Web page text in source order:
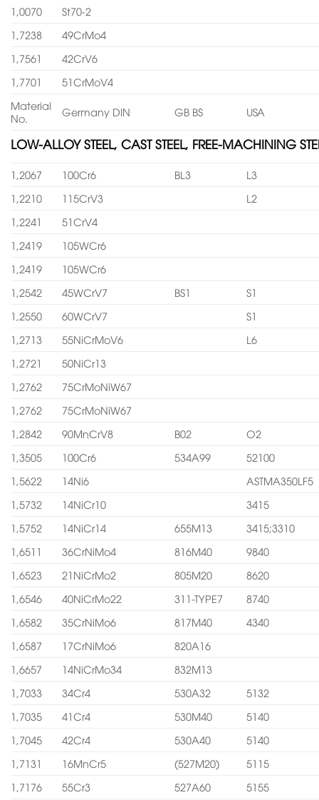
1,0070
St70-2
1,7238
49CrMo4
1,7561
42CrV6
1,7701
51CrMoV4
Material
No.
Germany DIN GB BS USA
LOW-ALLOY STEEL, CAST STEEL, FREE-MACHINING
1,2067 100Cr6 BL3
L3
1,2210
115CrV3
L2
1,2241
51CrV4
1,2419
105WCr6
1,2419
105WCr6
1,2542
45WCrV7 BS1
S1
1,2550
60WCrV7
S1
1,2713
55NiCrMoV6
L6
1,2721
50NiCr13
1,2762
75CrMoNiW67
1,2762
75CrMoNiW67
1,2842
90MnCrV8 B02
O2
1,3505
100Cr6 534A99
52100
1,5622
14Ni6
ASTMA350LF5
1,5732
14NiCr10
3415
1,5752
14NiCr14 655M13
3415;3310
1,6511
36CrNiMo4 816M40
9840
1,6523
21NiCrMo2 805M20
8620
1,6546
40NiCrMo22 311-TYPE7
8740
1,6582
35CrNiMo6 817M40
4340
1,6587
17CrNiMo6
820A16
1,6657
14NiCrMo34
832M13
1,7033
34Cr4 530A32
5132
1,7035
41Cr4 530M40
5140
1,7045
42Cr4 530A40
5140
1,7131
16MnCr5 (527M20)
5115
1,7176
55Cr3 527A60 5155